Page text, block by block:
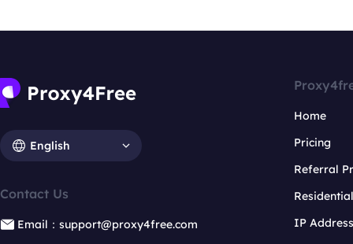
English
Contact Us
Email：support@proxy4free.com
Home
Pricing
Referral
IP